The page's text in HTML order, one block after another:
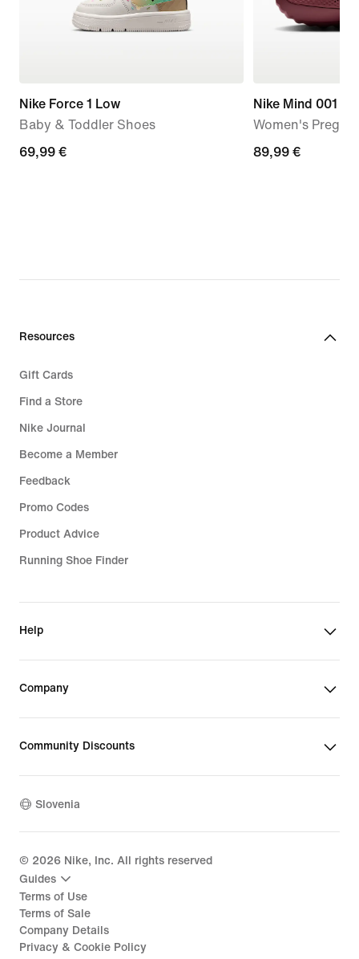
Nike Force 1 Low
Baby & Toddler Shoes
69,99
69,99 €
Nike Mind 001
Women's
89,99
89,99 €
Resources
Gift Cards
Find a Store
Nike Journal
Become a Member
Feedback
Promo Codes
Product Advice
Running Shoe Finder
Help
Company
Community Discounts
Slovenia
© 2026 Nike, Inc. All rights reserved
Guides
Terms of Use
Terms of Sale
Company Details
Privacy & Cookie Policy